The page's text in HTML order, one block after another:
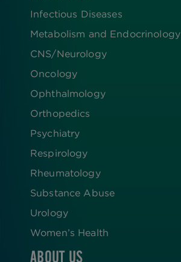
Infectious Diseases
Metabolism and Endocrinology
CNS/Neurology
Oncology
Ophthalmology
Orthopedics
Psychiatry
Respirology
Rheumatology
Substance Abuse
Urology
Women’s Health
ABOUT US